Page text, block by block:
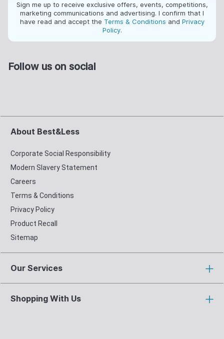
Sign me up to receive exclusive offers, events, competitions,
marketing communications and advertising. I confirm that I
have read and accept the Terms & Conditions and Privacy
Policy.
Follow us on social
About Best&Less
Corporate Social Responsibility
Modern Slavery Statement
Careers
Terms & Conditions
Privacy Policy
Product Recall
Sitemap
Our Services
Shopping With Us